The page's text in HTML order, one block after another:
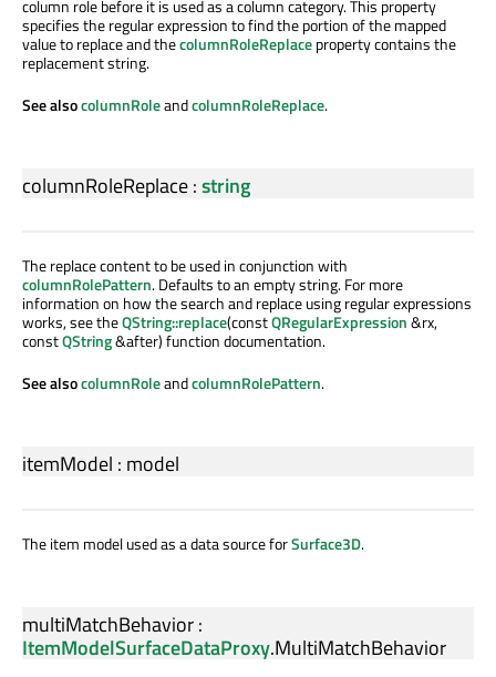
column role before it is used as a column category. This property
specifies the regular expression to find the portion of the mapped
value to replace and thecolumnRoleReplaceproperty contains the
replacement string.
See alsocolumnRoleandcolumnRoleReplace.
columnRoleReplace:string
The replace content to be used in conjunction with
columnRolePattern. Defaults to an empty string. For more
information on how the search and replace using regular expressions
works, see theQString::replace(constQRegularExpression&rx,
constQString&after) function documentation.
See alsocolumnRoleandcolumnRolePattern.
itemModel : model
The item model used as a data source forSurface3D.
multiMatchBehavior:
ItemModelSurfaceDataProxy.MultiMatchBehavior